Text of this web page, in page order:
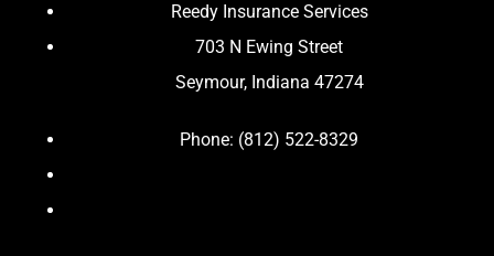
Reedy Insurance Services
703 N Ewing Street
Seymour, Indiana 47274
Phone: (812) 522-8329